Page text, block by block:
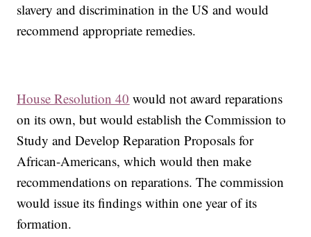
slavery and discrimination in the US and would
recommend appropriate remedies.
House Resolution 40 would not award reparations
on its own, but would establish the Commission to
Study and Develop Reparation Proposals for
African-Americans, which would then make
recommendations on reparations. The commission
would issue its findings within one year of its
formation.